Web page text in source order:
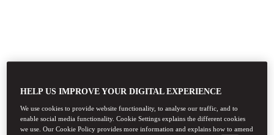
HELP US IMPROVE YOUR DIGITAL EXPERIENCE
We use cookies to provide website functionality, to analyse our traffic, and to
enable social media functionality. Cookie Settings explains the different cookies
we use. Our Cookie Policy provides more information and explains how to amend